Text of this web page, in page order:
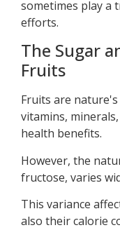
sometimes play a
efforts.
The Sugar
Fruits
Fruits are
vitamins,
health benefits.
However, the
fructose, varies
This variance
also their calorie